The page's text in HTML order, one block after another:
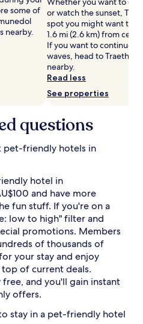
some of
nearby.
or watch the sunset,
spot you might want to
1.6 mi (2.6 km) from
If you want to continue
waves, head to Traeth
nearby.
Read less
See properties
questions
pet-friendly hotels in
hotel in
and have more
fun stuff. If you're on a
low to high" filter and
promotions. Members
of thousands of
your stay and enjoy
of current deals.
and you'll gain instant
offers.
stay in a pet-friendly hotel